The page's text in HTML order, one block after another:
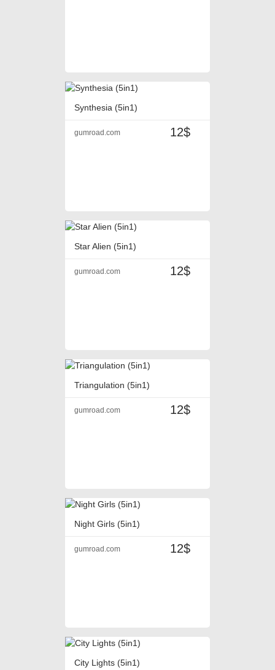
Synthesia (5in1)
12$
gumroad.com
Star Alien (5in1)
12$
gumroad.com
Triangulation (5in1)
12$
gumroad.com
Night Girls (5in1)
12$
gumroad.com
City Lights (5in1)